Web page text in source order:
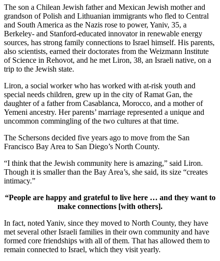
The son a Chilean Jewish father and Mexican Jewish mother and
grandson of Polish and Lithuanian immigrants who fled to Central
and South America as the Nazis rose to power, Yaniv, 35, a
Berkeley- and Stanford-educated innovator in renewable energy
sources, has strong family connections to Israel himself. His parents,
also scientists, earned their doctorates from the Weizmann Institute
of Science in Rehovot, and he met Liron, 38, an Israeli native, on a
trip to the Jewish state.
Liron, a social worker who has worked with at-risk youth and
special needs children, grew up in the city of Ramat Gan, the
daughter of a father from Casablanca, Morocco, and a mother of
Yemeni ancestry. Her parents’ marriage represented a unique and
uncommon commingling of the two cultures at that time.
The Schersons decided five years ago to move from the San
Francisco Bay Area to San Diego’s North County.
“I think that the Jewish community here is amazing,” said Liron.
Though it is smaller than the Bay Area’s, she said, its size “creates
intimacy.”
“People are happy and grateful to live here … and they want to
make connections [with others].
In fact, noted Yaniv, since they moved to North County, they have
met several other Israeli families in their own community and have
formed core friendships with all of them. That has allowed them to
remain connected to Israel, which they visit yearly.